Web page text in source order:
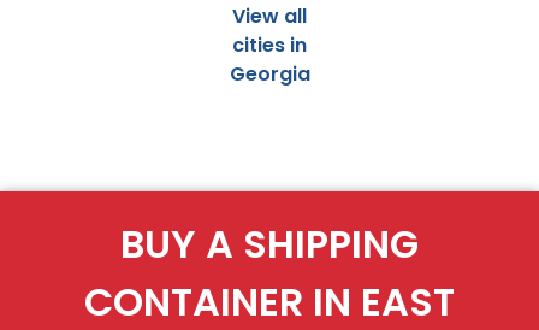
View all
cities in
Georgia
BUY A SHIPPING
CONTAINER IN EAST